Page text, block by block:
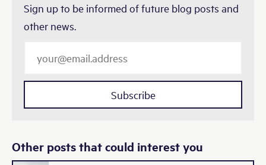
Sign up to be informed of future blog posts and
other news.
Other posts that could interest you